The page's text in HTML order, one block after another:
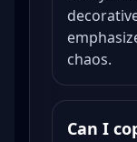
chaos.
Can I